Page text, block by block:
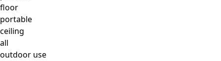
floor
portable
ceiling
all
outdoor use